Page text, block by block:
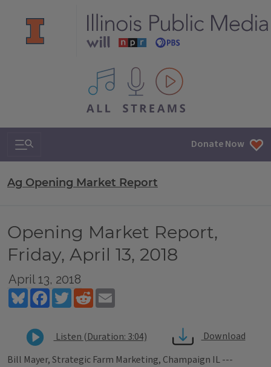
All IPM content streams
Search & Navigation Donate Now
Ag Opening Market Report
Opening Market Report,
Friday, April 13, 2018
April 13, 2018
BlueskyFacebookTwitterReddit
Listen (Duration: 3:04)
Download
Bill Mayer, Strategic Farm Marketing, Champaign IL ---